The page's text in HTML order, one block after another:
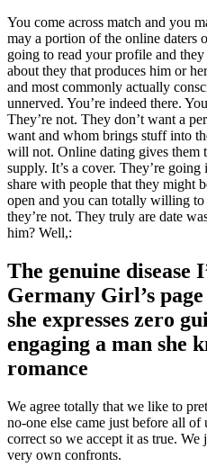
You come across match and you
may a portion of the online daters
going to read your profile and
about they that produces him or
and most commonly actually
unnerved. You’re indeed there.
They’re not. They don’t want a
want and whom brings stuff into
will not. Online dating gives them
supply. It’s a cover. They’re
share with people that they might
open and you can totally willing
they’re not. They truly are date
him? Well,:
The genuine disease
Germany Girl’s
she expresses zero
engaging a man she
romance
We agree totally that we like to
no-one else came just before all
correct so we accept it as true.
very own confronts.